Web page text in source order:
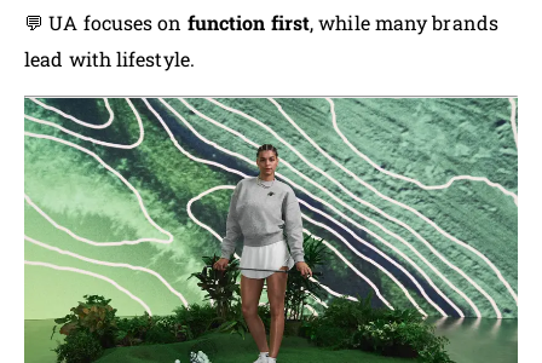
💬 UA focuses on function first, while many brands
lead with lifestyle.